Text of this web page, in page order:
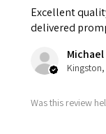
Excellent
delivered
Michael
Kingston,
Was this review